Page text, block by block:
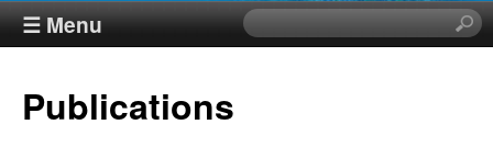
J
n
☰ Menu
S
e
Publications